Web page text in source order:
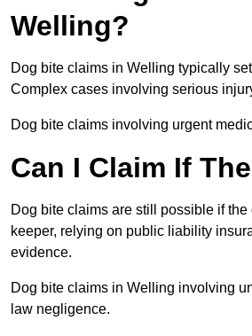
Welling?
Dog bite claims in Welling typically
Complex cases involving serious
Dog bite claims involving urgent
Can I Claim If
Dog bite claims are still possible if
keeper, relying on public liability
evidence.
Dog bite claims in Welling involving
law negligence.